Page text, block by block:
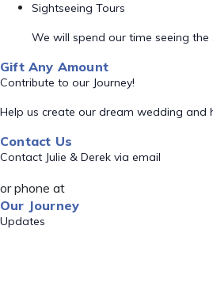
Sightseeing Tours
We will spend our time seeing the
Gift Any Amount
Contribute to our Journey!
Help us create our dream wedding
Contact Us
Contact Julie & Derek via email
or phone at
Our Journey
Updates